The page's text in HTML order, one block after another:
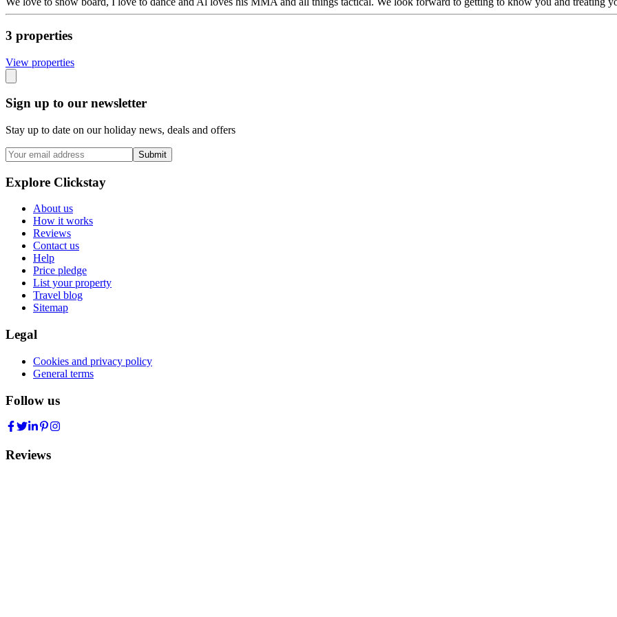
3 properties
View properties
Sign up to our newsletter
Stay up to date on our holiday news, deals and offers
Submit
Explore Clickstay
About us
How it works
Reviews
Contact us
Help
Price pledge
List your property
Travel blog
Sitemap
Legal
Cookies and privacy policy
General terms
Follow us
Reviews